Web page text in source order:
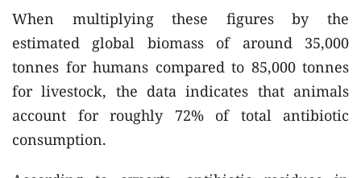
When multiplying these figures by the
estimated global biomass of around 35,000
tonnes for humans compared to 85,000 tonnes
for livestock, the data indicates that animals
account for roughly 72% of total antibiotic
consumption.